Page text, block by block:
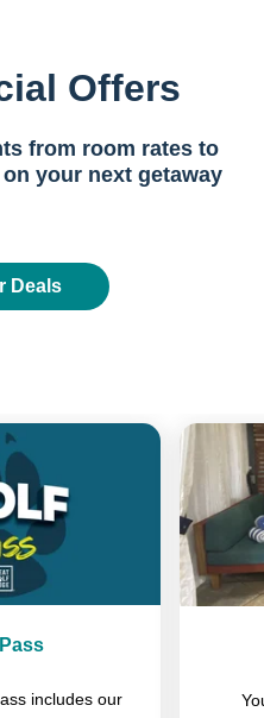
Offers
from room rates to
your next getaway
Deals
includes our